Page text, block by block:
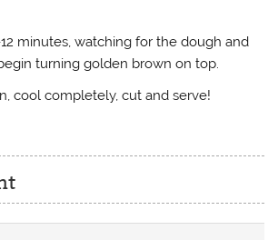
minutes, watching for the dough and
turning golden brown on top.
cool completely, cut and serve!